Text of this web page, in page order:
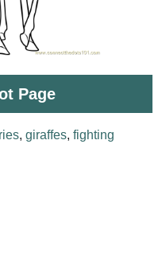
Page
, giraffes, fighting